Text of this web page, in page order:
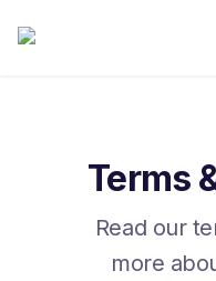
Terms
Read our
more